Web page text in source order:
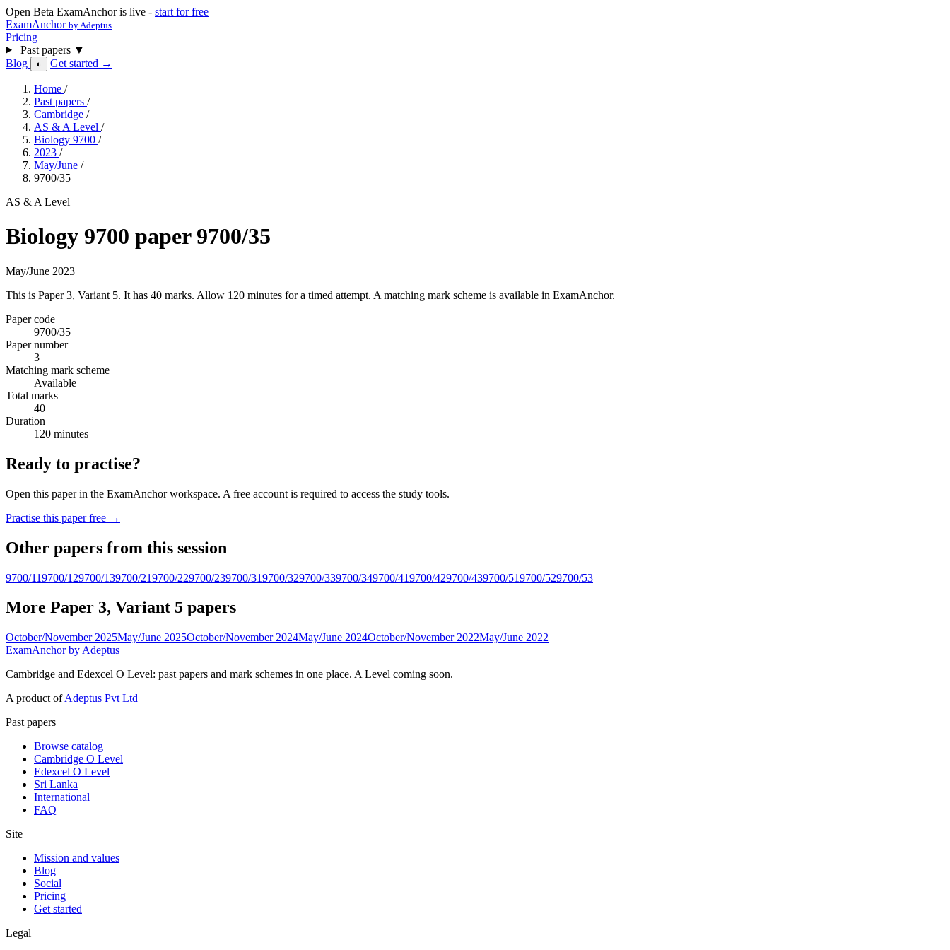
Open Beta ExamAnchor is live - start for free
ExamAnchor by Adeptus
Pricing
Past papers ▼
Blog
◐ Get started →
Home /
Past papers /
Cambridge /
AS & A Level /
Biology 9700 /
2023 /
May/June /
9700/35
AS & A Level
Biology 9700 paper 9700/35
May/June 2023
This is Paper 3, Variant 5. It has 40 marks. Allow 120 minutes for a timed attempt. A matching mark scheme is available in ExamAnchor.
Paper code
9700/35
Paper number
3
Matching mark scheme
Available
Total marks
40
Duration
120 minutes
Ready to practise?
Open this paper in the ExamAnchor workspace. A free account is required to access the study tools.
Practise this paper free →
Other papers from this session
9700/119700/129700/139700/219700/229700/239700/319700/329700/339700/349700/419700/429700/439700/519700/529700/53
More Paper 3, Variant 5 papers
October/November 2025May/June 2025October/November 2024May/June 2024October/November 2022May/June 2022
ExamAnchor by Adeptus
Cambridge and Edexcel O Level: past papers and mark schemes in one place. A Level coming soon.
A product ofAdeptus Pvt Ltd
Past papers
Browse catalog
Cambridge O Level
Edexcel O Level
Sri Lanka
International
FAQ
Site
Mission and values
Blog
Social
Pricing
Get started
Legal